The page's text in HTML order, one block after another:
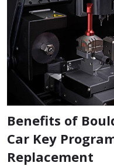
Benefits of
Car Key
Replacement